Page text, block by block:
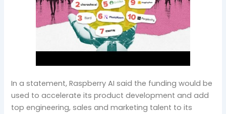
In a statement, Raspberry AI said the funding would be
used to accelerate its product development and add
top engineering, sales and marketing talent to its